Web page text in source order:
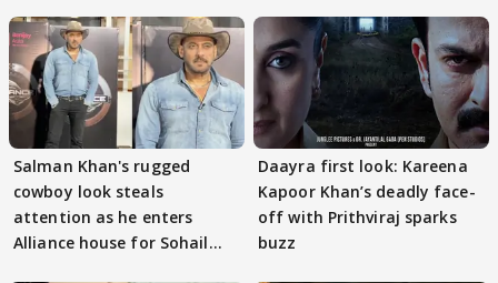
Salman Khan's rugged
cowboy look steals
attention as he enters
Alliance house for Sohail
Daayra first look: Kareena
Kapoor Khan’s deadly face-
off with Prithviraj sparks
buzz